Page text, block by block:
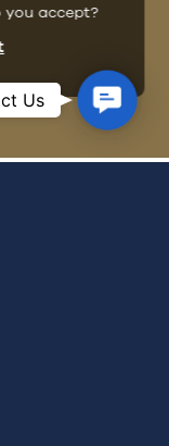
you accept?
Us
Us